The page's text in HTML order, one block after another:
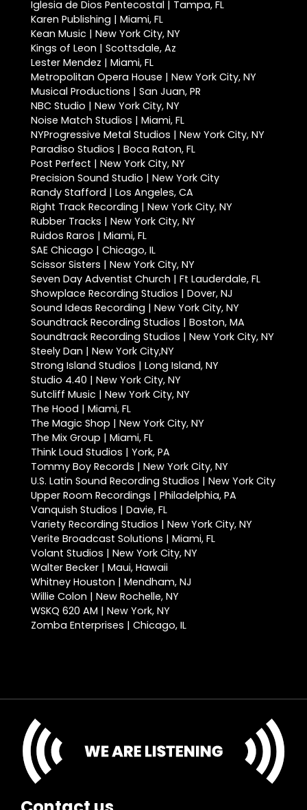
Iglesia de Dios Pentecostal | Tampa, FL
Karen Publishing | Miami, FL
Kean Music | New York City, NY
Kings of Leon | Scottsdale, Az
Lester Mendez | Miami, FL
Metropolitan Opera House | New York City, NY
Musical Productions | San Juan, PR
NBC Studio | New York City, NY
Noise Match Studios | Miami, FL
NYProgressive Metal Studios | New York City, NY
Paradiso Studios | Boca Raton, FL
Post Perfect | New York City, NY
Precision Sound Studio | New York City
Randy Stafford | Los Angeles, CA
Right Track Recording | New York City, NY
Rubber Tracks | New York City, NY
Ruidos Raros | Miami, FL
SAE Chicago | Chicago, IL
Scissor Sisters | New York City, NY
Seven Day Adventist Church | Ft Lauderdale, FL
Showplace Recording Studios | Dover, NJ
Sound Ideas Recording | New York City, NY
Soundtrack Recording Studios | Boston, MA
Soundtrack Recording Studios | New York City, NY
Steely Dan | New York City,NY
Strong Island Studios | Long Island, NY
Studio 4.40 | New York City, NY
Sutcliff Music | New York City, NY
The Hood | Miami, FL
The Magic Shop | New York City, NY
The Mix Group | Miami, FL
Think Loud Studios | York, PA
Tommy Boy Records | New York City, NY
U.S. Latin Sound Recording Studios | New York City
Upper Room Recordings | Philadelphia, PA
Vanquish Studios | Davie, FL
Variety Recording Studios | New York City, NY
Verite Broadcast Solutions | Miami, FL
Volant Studios | New York City, NY
Walter Becker | Maui, Hawaii
Whitney Houston | Mendham, NJ
Willie Colon | New Rochelle, NY
WSKQ 620 AM | New York, NY
Zomba Enterprises | Chicago, IL